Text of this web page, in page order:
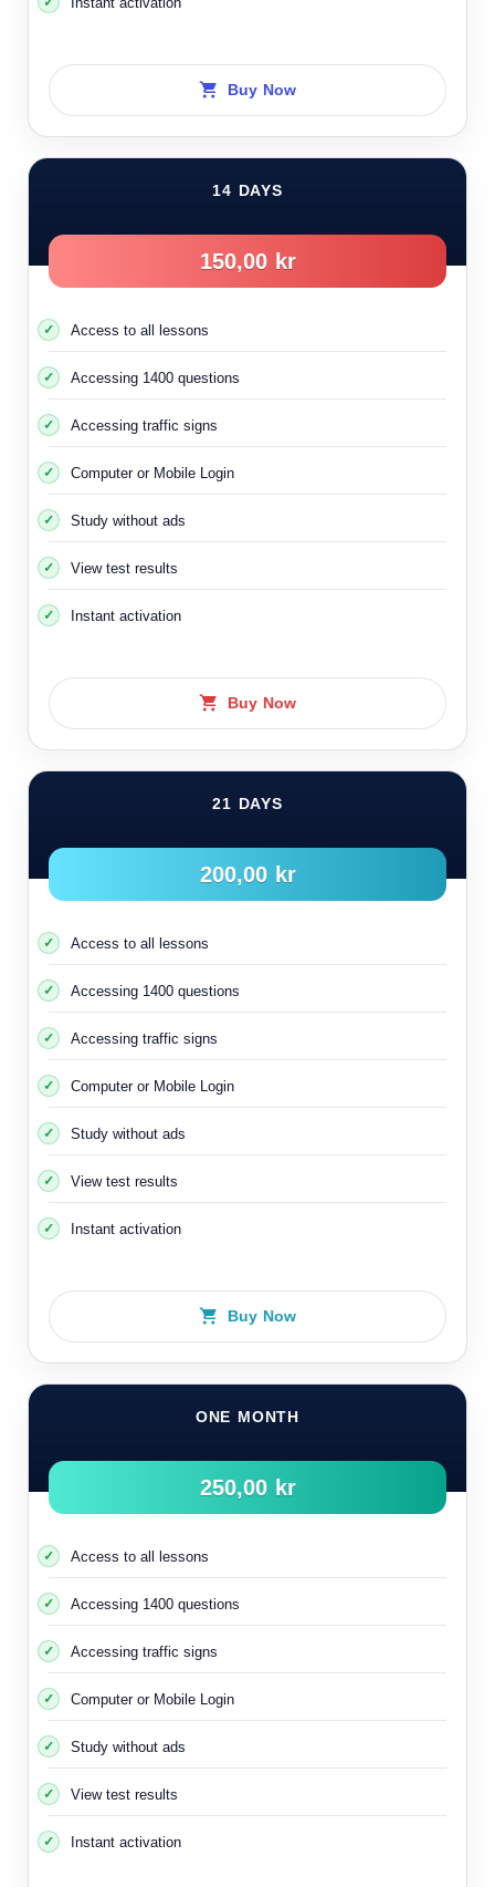
Here are some pictures of intersections and streets
where the right-hand rule applies:
Intersections where the right-hand rule is applied within
populated areas
The rule of right is important and you must understand it
completely so that you can drive your car and act on various
Buy Now
14 DAYS
150,00 kr
Access to all lessons
Accessing 1400 questions
Accessing traffic signs
Computer or Mobile Login
Study without ads
View test results
Instant activation
Buy Now
21 DAYS
200,00 kr
Access to all lessons
Accessing 1400 questions
Accessing traffic signs
Computer or Mobile Login
Study without ads
View test results
Instant activation
Buy Now
ONE MONTH
250,00 kr
Access to all lessons
Accessing 1400 questions
Accessing traffic signs
Computer or Mobile Login
Study without ads
View test results
Instant activation